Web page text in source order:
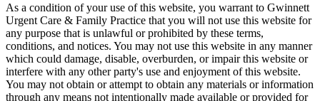
As a condition of your use of this website, you warrant to Gwinnett
Urgent Care & Family Practice that you will not use this website for
any purpose that is unlawful or prohibited by these terms,
conditions, and notices. You may not use this website in any manner
which could damage, disable, overburden, or impair this website or
interfere with any other party's use and enjoyment of this website.
You may not obtain or attempt to obtain any materials or information
through any means not intentionally made available or provided for